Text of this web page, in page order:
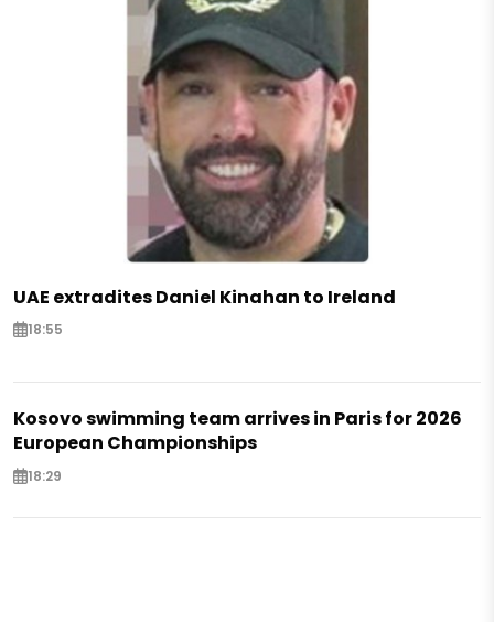
UAE extradites Daniel Kinahan to Ireland
18:55
Kosovo swimming team arrives in Paris for 2026
European Championships
18:29